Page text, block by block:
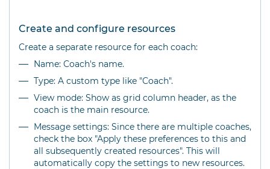
Create and configure resources
Create a separate resource for each coach:
Name: Coach's name.
Type: A custom type like "Coach".
View mode: Show as grid column header, as the
coach is the main resource.
Message settings: Since there are multiple coaches,
check the box "Apply these preferences to this and
all subsequently created resources". This will
automatically copy the settings to new resources.